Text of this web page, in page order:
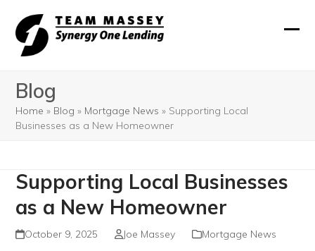
content
Blog
Home » Blog » Mortgage News » Supporting Local
Businesses as a New Homeowner
Supporting Local Businesses
as a New Homeowner
October 9, 2025 Joe Massey Mortgage News